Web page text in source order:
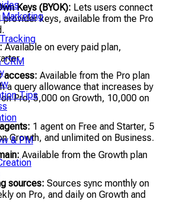
CRM
Tips
& PM
Keys (BYOK): Lets users connect
provider keys, available from the Pro
Available on every paid plan,
access: Available from the Pro plan
a query allowance that increases by
Pro, 5,000 on Growth, 10,000 on
1 agent on Free and Starter, 5
Growth, and unlimited on Business.
Available from the Growth plan
sources: Sources sync monthly on
on Pro, and daily on Growth and